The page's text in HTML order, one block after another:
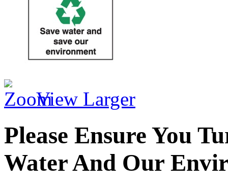
View Larger
Please Ensure You
Water And Our